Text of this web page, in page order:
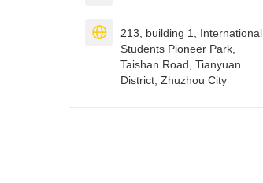

213, building 1, International
Students Pioneer Park,
Taishan Road, Tianyuan
District, Zhuzhou City